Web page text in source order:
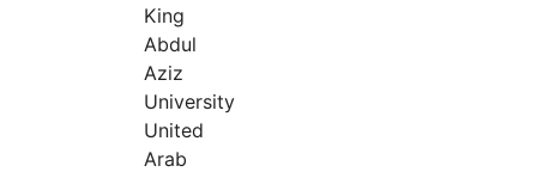
King
Abdul
Aziz
University
United
Arab